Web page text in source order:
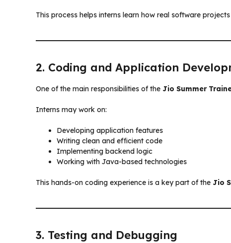
This process helps interns learn how real software
2. Coding and Application
One of the main responsibilities of the Jio Summer
Interns may work on:
Developing application features
Writing clean and efficient code
Implementing backend logic
Working with Java-based technologies
This hands-on coding experience is a key part of the Jio
3. Testing and Debugging